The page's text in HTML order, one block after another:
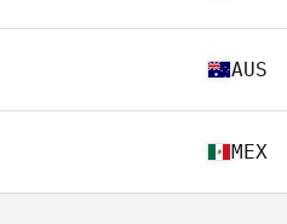
AUS
MEX